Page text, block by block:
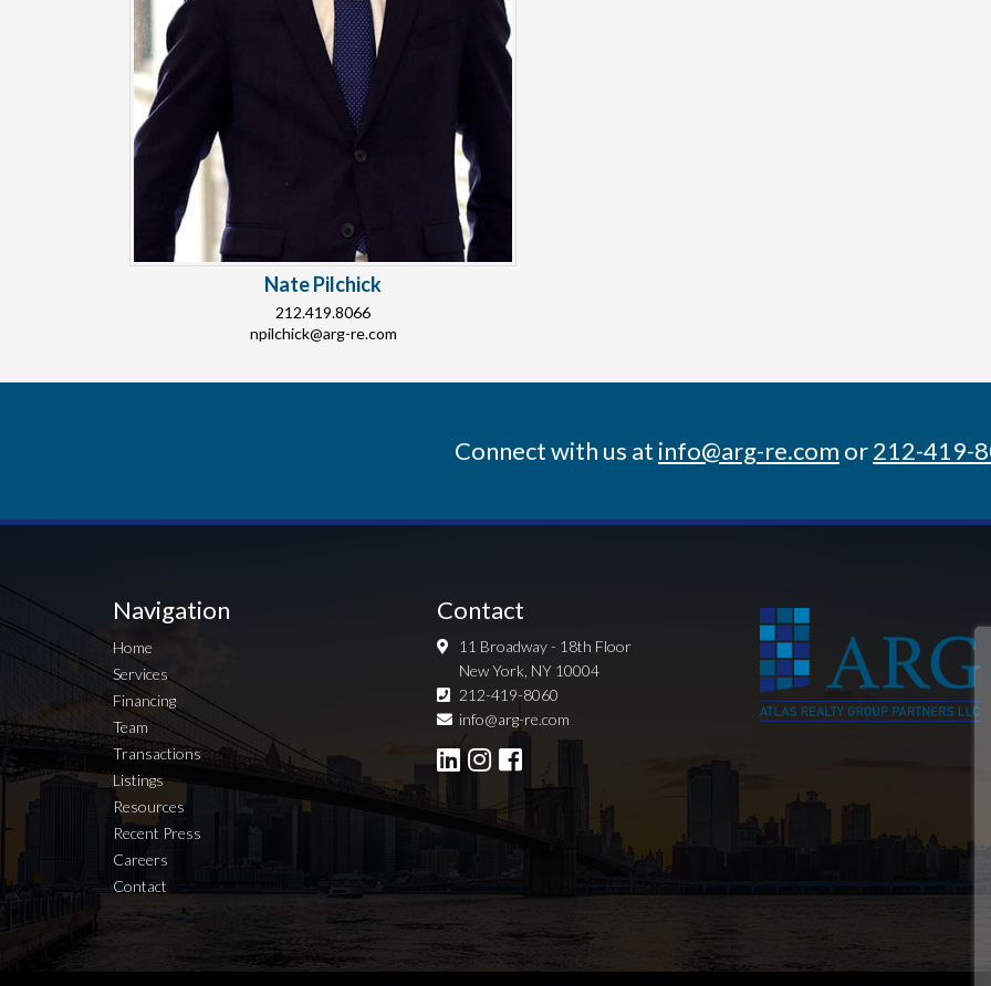
Nate Pilchick
212.419.8066
npilchick@arg-re.com
Connect with us at info@arg-re.com or212-419-
Navigation
Home
Services
Financing
Team
Transactions
Listings
Resources
Recent Press
Careers
Contact
Contact
11 Broadway - 18th Floor
New York, NY 10004
212-419-8060
info@arg-re.com